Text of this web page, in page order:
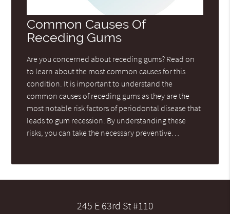
Common Causes Of
Receding Gums
Are you concerned about receding gums? Read on
to learn about the most common causes for this
condition. It is important to understand the
common causes of receding gums as they are the
most notable risk factors of periodontal disease that
leads to gum recession. By understanding these
risks, you can take the necessary preventive…
245 E 63rd St #110